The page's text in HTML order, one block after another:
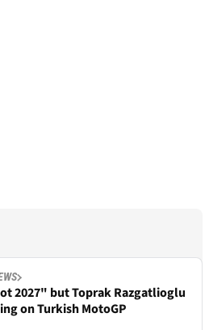
2027" but Toprak Razgatlioglu
on Turkish MotoGP